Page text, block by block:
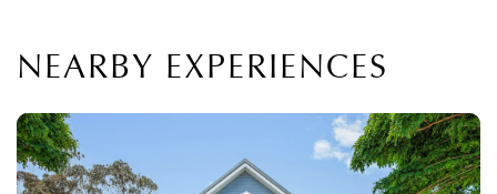
NEARBY EXPERIENCES